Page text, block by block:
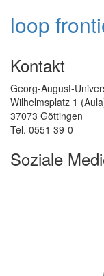
loop
Kontakt
Georg-August-
Wilhelmsplatz 1
37073 Göttingen
Tel. 0551 39-0
Soziale